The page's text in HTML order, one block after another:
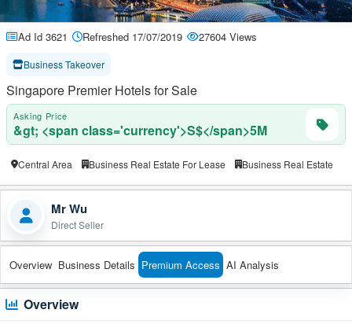
Ad Id 3621 Refreshed 17/07/2019 27604 Views
Business Takeover
Singapore Premier Hotels for Sale
Asking Price
&gt; <span class='currency'>S$</span>5M
Central Area Business Real Estate For Lease Business Real Estate
Mr Wu
Direct Seller
Overview Business Details Premium Access AI Analysis
Overview